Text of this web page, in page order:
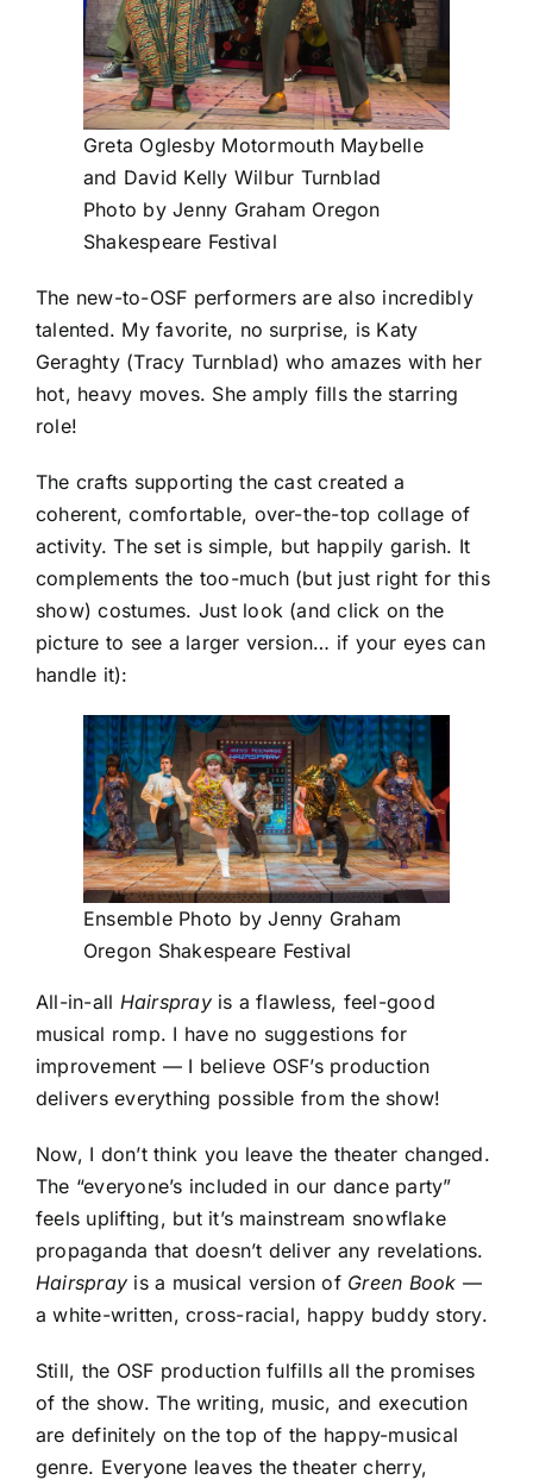
Greta Oglesby Motormouth Maybelle
and David Kelly Wilbur Turnblad
Photo by Jenny Graham Oregon
Shakespeare Festival
The new-to-OSF performers are also incredibly
talented. My favorite, no surprise, is Katy
Geraghty (Tracy Turnblad) who amazes with her
hot, heavy moves. She amply fills the starring
role!
The crafts supporting the cast created a
coherent, comfortable, over-the-top collage of
activity. The set is simple, but happily garish. It
complements the too-much (but just right for this
show) costumes. Just look (and click on the
picture to see a larger version… if your eyes can
handle it):
Ensemble Photo by Jenny Graham
Oregon Shakespeare Festival
All-in-all Hairsprayis a flawless, feel-good
musical romp. I have no suggestions for
improvement — I believe OSF’s production
delivers everything possible from the show!
Now, I don’t think you leave the theater changed.
The “everyone’s included in our dance party”
feels uplifting, but it’s mainstream snowflake
propaganda that doesn’t deliver any revelations.
Hairspray is a musical version of Green Book —
a white-written, cross-racial, happy buddy story.
Still, the OSF production fulfills all the promises
of the show. The writing, music, and execution
are definitely on the top of the happy-musical
genre. Everyone leaves the theater cherry,